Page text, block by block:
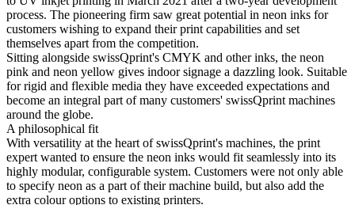
process. The pioneering firm saw great potential in neon inks for
customers wishing to expand their print capabilities and set
themselves apart from the competition.
Sitting alongside swissQprint's CMYK and other inks, the neon
pink and neon yellow gives indoor signage a dazzling look. Suitable
for rigid and flexible media they have exceeded expectations and
become an integral part of many customers' swissQprint machines
around the globe.
A philosophical fit
With versatility at the heart of swissQprint's machines, the print
expert wanted to ensure the neon inks would fit seamlessly into its
highly modular, configurable system. Customers were not only able
to specify neon as a part of their machine build, but also add the
extra colour options to existing printers.